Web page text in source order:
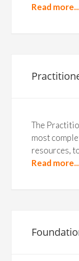
Read
The
most
resources,
Read